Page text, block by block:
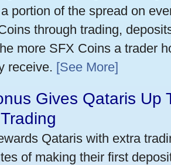
portion of the spread on
through trading,
more SFX Coins a trader
receive. [See More]
Gives Qataris Up
Qataris with extra
of making their first